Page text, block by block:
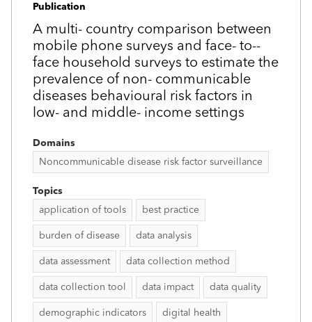
Publication
A multi-­ country comparison between
mobile phone surveys and face-­ to-­
face household surveys to estimate the
prevalence of non-­ communicable
diseases behavioural risk factors in
low- and middle-­ income settings
Domains
Noncommunicable disease risk factor surveillance
Topics
application of tools
best practice
burden of disease data analysis
data assessment data collection method
data collection tool data impact data quality
demographic indicators digital health